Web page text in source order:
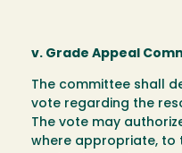
v. Grade Appeal
The committee shall
vote regarding the
The vote may
where appropriate, to